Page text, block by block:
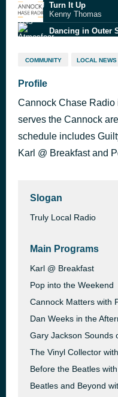
Turn It Up
Kenny Thomas
Dancing in Outer
Back and Forth
I.O.U. (7" Version)
Freeez
Tribute (Right On)
COMMUNITY LOCAL NEWS
Profile
Cannock Chase Radio
serves the Cannock
schedule includes
Karl @ Breakfast and
Slogan
Truly Local Radio
Main Programs
Karl @ Breakfast
Pop into the Weekend
Cannock Matters with
Dan Weeks in the
Gary Jackson Sounds
The Vinyl Collector
Before the Beatles
Beatles and Beyond